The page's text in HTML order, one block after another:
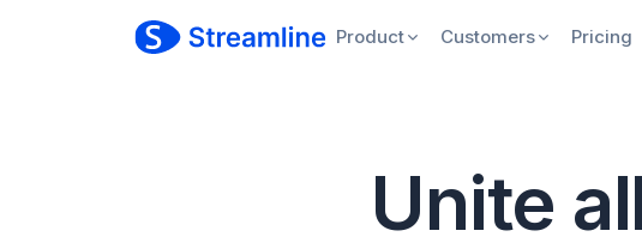
Product Customers Pricing
Unite